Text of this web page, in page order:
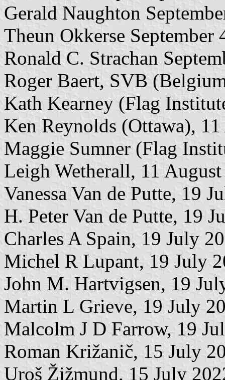
Gerald Naughton
Theun Okkerse September
Ronald C. Strachan
Roger Baert, SVB
Kath Kearney (Flag
Ken Reynolds (Ottawa),
Maggie Sumner (Flag
Leigh Wetherall, 11
Vanessa Van de Putte, 19
H. Peter Van de Putte, 19
Charles A Spain, 19 July
Michel R Lupant, 19 July
John M. Hartvigsen, 19
Martin L Grieve, 19 July
Malcolm J D Farrow, 19
Roman Križanič, 15 July
Uroš Žižmund, 15 July